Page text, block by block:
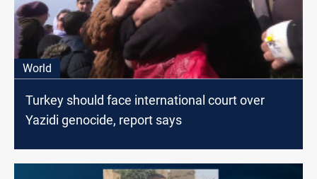
World
Turkey should face international court over
Yazidi genocide, report says